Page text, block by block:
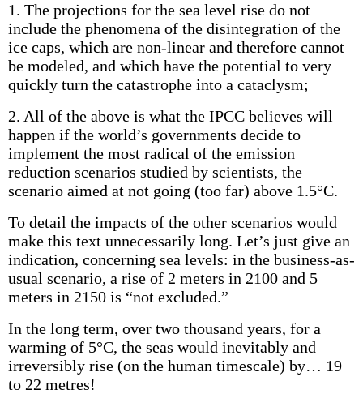
1. The projections for the sea level rise do not
include the phenomena of the disintegration of the
ice caps, which are non-linear and therefore cannot
be modeled, and which have the potential to very
quickly turn the catastrophe into a cataclysm;
2. All of the above is what the IPCC believes will
happen if the world’s governments decide to
implement the most radical of the emission
reduction scenarios studied by scientists, the
scenario aimed at not going (too far) above 1.5°C.
To detail the impacts of the other scenarios would
make this text unnecessarily long. Let’s just give an
indication, concerning sea levels: in the business-as-
usual scenario, a rise of 2 meters in 2100 and 5
meters in 2150 is “not excluded.”
In the long term, over two thousand years, for a
warming of 5°C, the seas would inevitably and
irreversibly rise (on the human timescale) by… 19
to 22 metres!